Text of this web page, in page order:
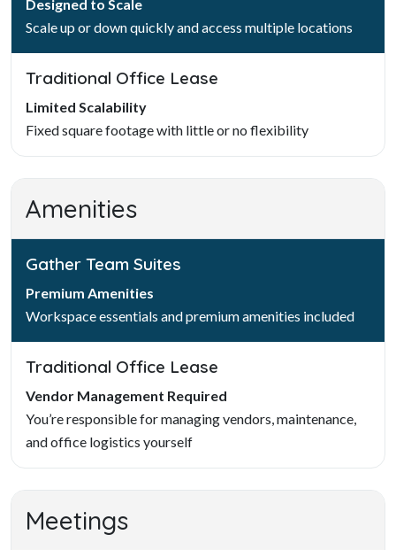
Designed to Scale
Scale up or down quickly and access multiple locations
Traditional Office Lease
Limited Scalability
Fixed square footage with little or no flexibility
Amenities
Gather Team Suites
Premium Amenities
Workspace essentials and premium amenities included
Traditional Office Lease
Vendor Management Required
You’re responsible for managing vendors, maintenance,
and office logistics yourself
Meetings